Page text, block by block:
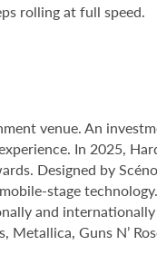
rolling at full speed.
venue. An
In 2025,
Designed by
stage
and
Guns N’